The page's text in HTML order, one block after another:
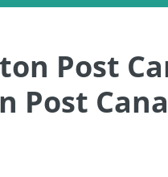
Post
Post